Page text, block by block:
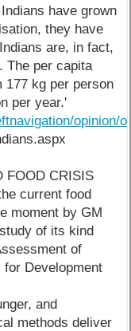
have grown
they have
are, in fact,
The per capita
177 kg per person
per year.'
opinion/
FOOD CRISIS
current food
moment by GM
of its kind
of
for Development
and
methods deliver